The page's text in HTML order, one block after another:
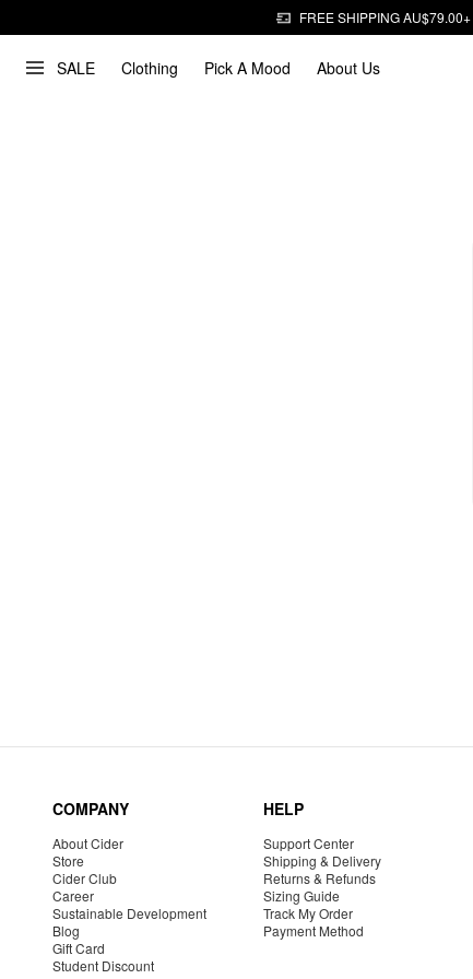
FREE SHIPPING AU$79.00+
SALE Clothing Pick A Mood About Us
COMPANY
About Cider
Store
Cider Club
Career
Sustainable Development
Blog
Gift Card
Student Discount
HELP
Support Center
Shipping & Delivery
Returns & Refunds
Sizing Guide
Track My Order
Payment Method